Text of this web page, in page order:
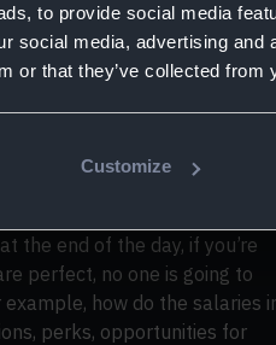
to provide social media
social media, advertising
or that they’ve collected
Customize
the end of the day, if you’re
perfect, no one is going to
how do the salaries
perks, opportunities for